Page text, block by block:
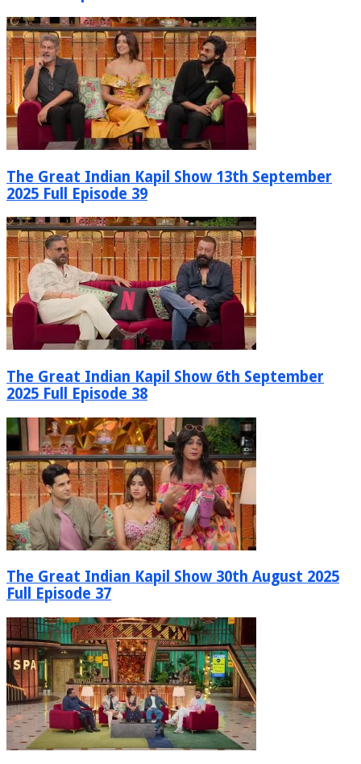
The Great Indian Kapil Show 13th September
2025 Full Episode 39
The Great Indian Kapil Show 6th September
2025 Full Episode 38
The Great Indian Kapil Show 30th August 2025
Full Episode 37